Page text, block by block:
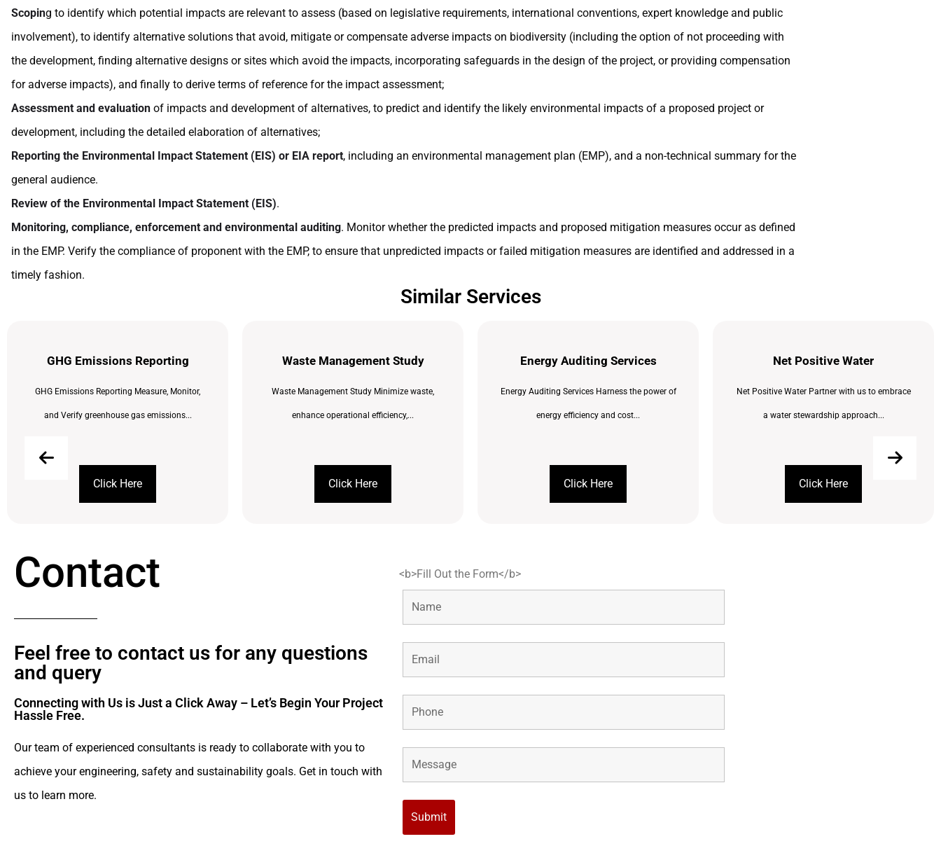
Scoping to identify which potential impacts are relevant to assess (based on legislative requirements, international conventions, expert knowledge and public
involvement), to identify alternative solutions that avoid, mitigate or compensate adverse impacts on biodiversity (including the option of not proceeding with
the development, finding alternative designs or sites which avoid the impacts, incorporating safeguards in the design of the project, or providing compensation
for adverse impacts), and finally to derive terms of reference for the impact assessment;
Assessment and evaluation of impacts and development of alternatives, to predict and identify the likely environmental impacts of a proposed project or
development, including the detailed elaboration of alternatives;
Reporting the Environmental Impact Statement (EIS) or EIA report, including an environmental management plan (EMP), and a non-technical summary for the
general audience.
Review of the Environmental Impact Statement (EIS).
Monitoring, compliance, enforcement and environmental auditing. Monitor whether the predicted impacts and proposed mitigation measures occur as defined
in the EMP. Verify the compliance of proponent with the EMP, to ensure that unpredicted impacts or failed mitigation measures are identified and addressed in a
timely fashion.
Similar Services
GHG Emissions Reporting
GHG Emissions Reporting Measure, Monitor,
and Verify greenhouse gas emissions...
Click Here
Waste Management Study
Waste Management Study Minimize waste,
enhance operational efficiency,...
Click Here
Energy Auditing Services
Energy Auditing Services Harness the power of
energy efficiency and cost...
Click Here
Net Positive Water
Net Positive Water Partner with us to embrace
a water stewardship approach...
Click Here
Contact
Feel free to contact us for any questions
and query​
Connecting with Us is Just a Click Away – Let’s Begin Your Project
Hassle Free.​
Our team of experienced consultants is ready to collaborate with you to
achieve your engineering, safety and sustainability goals. Get in touch with
us to learn more.
<b>Fill Out the Form</b>